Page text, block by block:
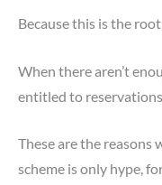
Because this is the
When there aren’t
entitled to reservations.
These are the reasons
scheme is only hype,